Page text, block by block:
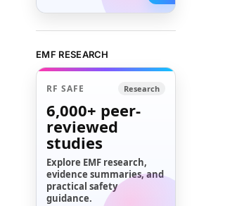
EMF RESEARCH
RF SAFE Research
6,000+ peer-
reviewed
studies
Explore EMF research,
evidence summaries, and
practical safety
guidance.